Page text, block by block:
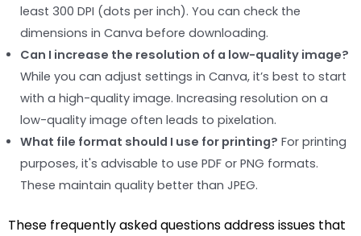
least 300 DPI (dots per inch). You can check the
dimensions in Canva before downloading.
Can I increase the resolution of a low-quality image?
While you can adjust settings in Canva, it’s best to start
with a high-quality image. Increasing resolution on a
low-quality image often leads to pixelation.
What file format should I use for printing? For printing
purposes, it's advisable to use PDF or PNG formats.
These maintain quality better than JPEG.
These frequently asked questions address issues that